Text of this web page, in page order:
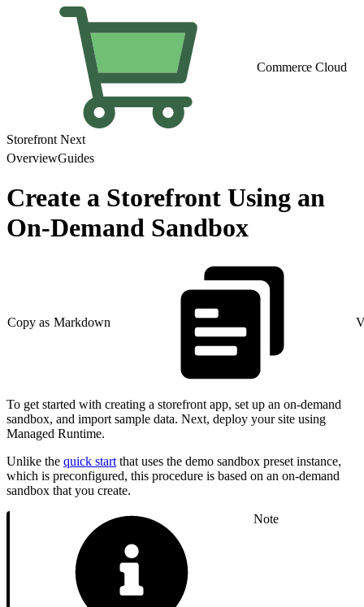
Commerce Cloud
Storefront Next
OverviewGuides
Create a Storefront Using an
On-Demand Sandbox
Copy as Markdown
To get started with creating a storefront app, set up an on-demand
sandbox, and import sample data. Next, deploy your site using
Managed Runtime.
Unlike the quick start that uses the demo sandbox preset instance,
which is preconfigured, this procedure is based on an on-demand
sandbox that you create.
Note